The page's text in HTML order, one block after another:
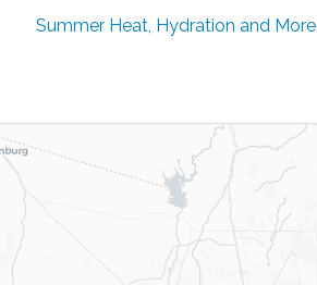
Summer Heat, Hydration and More